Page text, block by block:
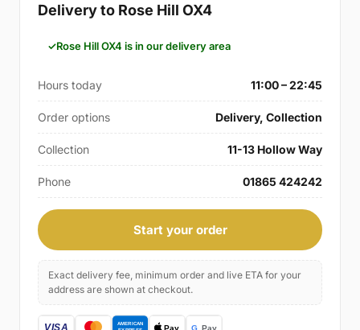
Delivery to Rose Hill OX4
Rose Hill OX4 is in our delivery area
Hours today 11:00 – 22:45
Order options Delivery, Collection
Collection 11-13 Hollow Way
Phone 01865 424242
Start your order
Exact delivery fee, minimum order and live ETA for your
address are shown at checkout.